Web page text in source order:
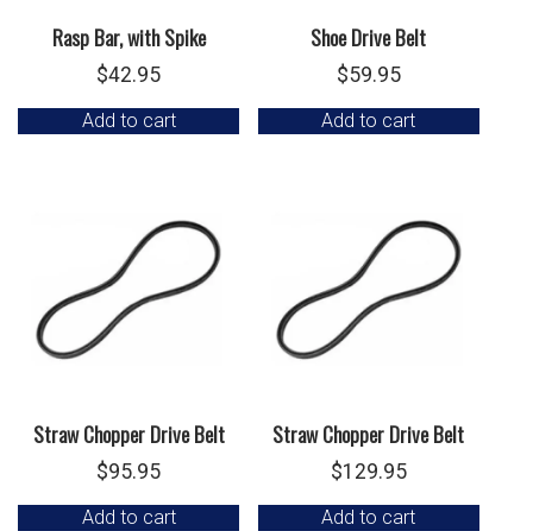
Rasp Bar, with Spike
$42.95
Add to cart
Shoe Drive Belt
$59.95
Add to cart
Straw Chopper Drive Belt
$95.95
Add to cart
Straw Chopper Drive Belt
$129.95
Add to cart